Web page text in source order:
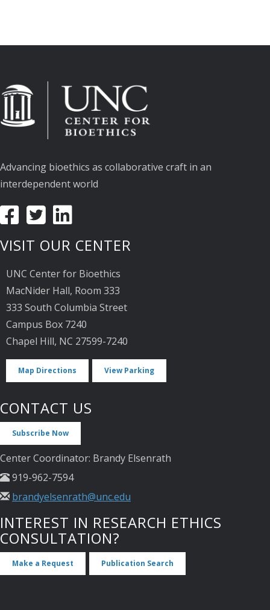
Advancing bioethics as collaborative craft in an
interdependent world
VISIT OUR CENTER
UNC Center for Bioethics
MacNider Hall, Room 333
333 South Columbia Street
Campus Box 7240
Chapel Hill, NC 27599-7240
Map Directions View Parking
CONTACT US
Subscribe Now
Center Coordinator: Brandy Elsenrath
919-962-7594
brandyelsenrath@unc.edu
INTEREST IN RESEARCH ETHICS
CONSULTATION?
Make a Request Publication Search